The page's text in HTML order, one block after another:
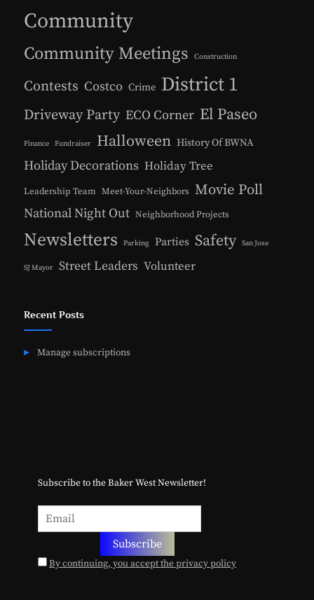
Community
Community Meetings Construction
Contests Costco Crime District 1
Driveway Party ECO Corner El Paseo
Finance Fundraiser Halloween History Of BWNA
Holiday Decorations Holiday Tree
Leadership Team Meet-Your-Neighbors Movie Poll
National Night Out Neighborhood Projects
Newsletters Parking Parties Safety San Jose
SJ Mayor Street Leaders Volunteer
Recent Posts
Manage subscriptions
Subscribe to the Baker West Newsletter!
By continuing, you accept the privacy policy